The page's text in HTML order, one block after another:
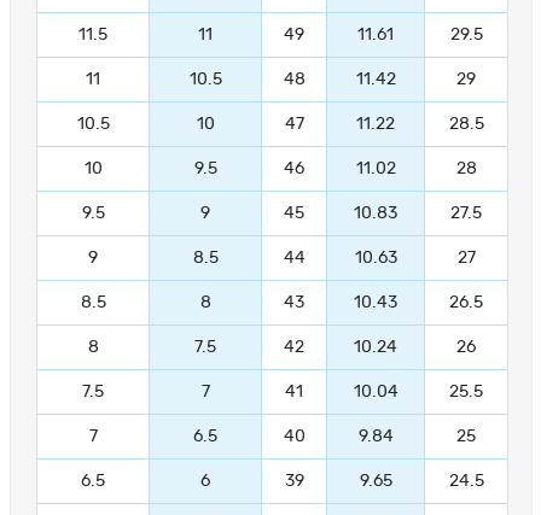
11.5 11 49 11.61 29.5
11 10.5 48 11.42 29
10.5 10 47 11.22 28.5
10 9.5 46 11.02 28
9.5 9 45 10.83 27.5
9 8.5 44 10.63 27
8.5 8 43 10.43 26.5
8 7.5 42 10.24 26
7.5 7 41 10.04 25.5
7 6.5 40 9.84 25
6.5 6 39 9.65 24.5